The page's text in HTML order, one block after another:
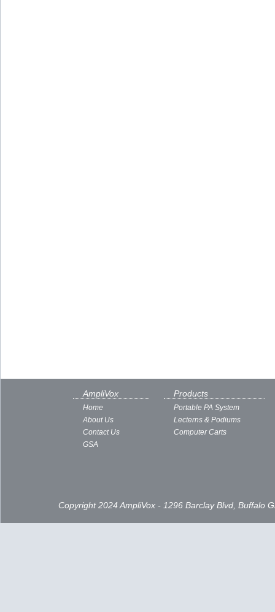
AmpliVox
Home
About Us
Contact Us
GSA
Products
Portable PA System
Lecterns & Podiums
Computer Carts
Copyright 2024 AmpliVox - 1296 Barclay Blvd, Buffalo